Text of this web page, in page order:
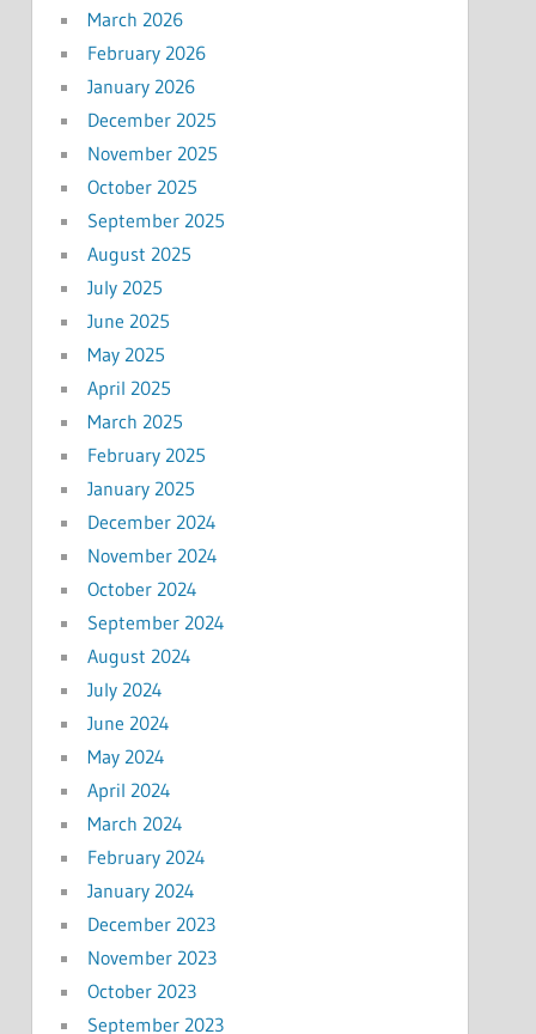
March 2026
February 2026
January 2026
December 2025
November 2025
October 2025
September 2025
August 2025
July 2025
June 2025
May 2025
April 2025
March 2025
February 2025
January 2025
December 2024
November 2024
October 2024
September 2024
August 2024
July 2024
June 2024
May 2024
April 2024
March 2024
February 2024
January 2024
December 2023
November 2023
October 2023
September 2023